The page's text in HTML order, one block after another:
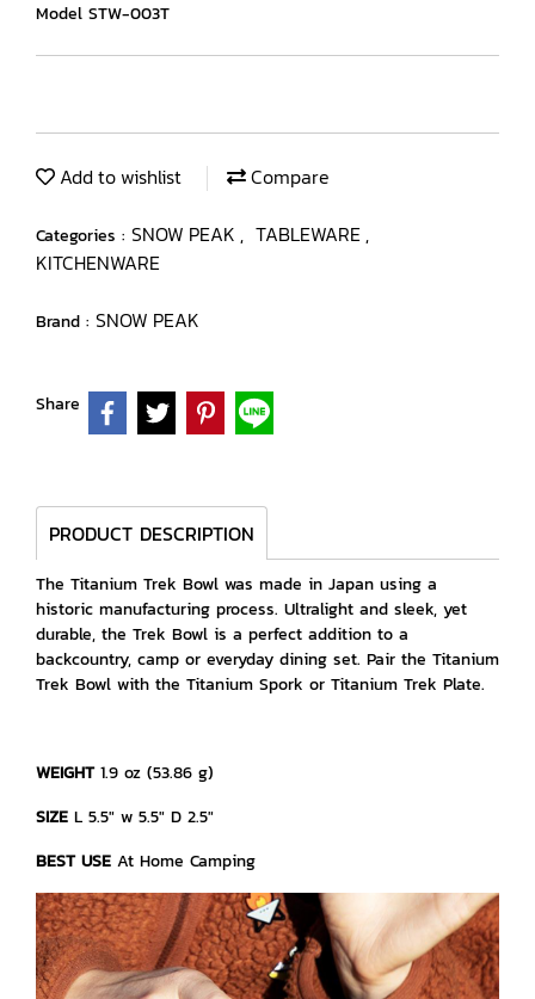
Model STW-003T
Add to wishlist Compare
Categories : SNOW PEAK , TABLEWARE ,
KITCHENWARE
Brand : SNOW PEAK
Share
PRODUCT DESCRIPTION
The Titanium Trek Bowl was made in Japan using a
historic manufacturing process. Ultralight and sleek, yet
durable, the Trek Bowl is a perfect addition to a
backcountry, camp or everyday dining set. Pair the Titanium
Trek Bowl with the Titanium Spork or Titanium Trek Plate.
WEIGHT1.9 oz (53.86 g)
SIZE L 5.5" w 5.5" D 2.5"
BEST USE At Home Camping